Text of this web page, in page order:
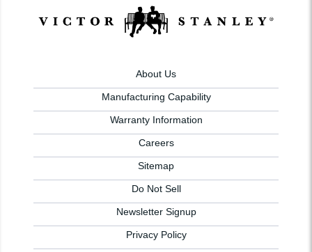
About Us
Manufacturing Capability
Warranty Information
Careers
Sitemap
Do Not Sell
Newsletter Signup
Privacy Policy